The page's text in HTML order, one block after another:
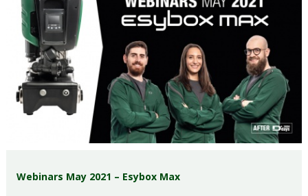
Webinars May 2021 – Esybox Max